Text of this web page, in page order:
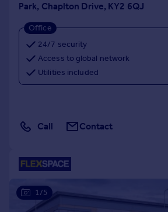
Park, Chaplton Drive, KY2 6QJ
Office
24/7 security
Access to global network
Utilities included
Call Contact
1/5